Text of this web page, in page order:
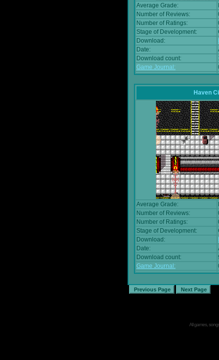
Average Grade:
Number of Reviews:
Number of Ratings:
Stage of Development:
Download:
Date:
Download count:
Game Journal:
Haven
Average Grade:
Number of Reviews:
Number of Ratings:
Stage of Development:
Download:
Date:
Download count:
Game Journal:
All games,